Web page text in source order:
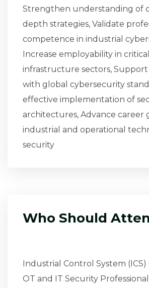
Strengthen understanding of
depth strategies, Validate
competence in industrial
Increase employability in critical
infrastructure sectors,
with global cybersecurity
effective implementation of
architectures, Advance career
industrial and operational
security
Who Should
Industrial Control System (ICS)
OT and IT Security